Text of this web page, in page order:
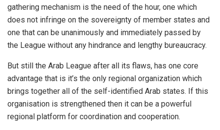
gathering mechanism is the need of the hour, one which
does not infringe on the sovereignty of member states and
one that can be unanimously and immediately passed by
the League without any hindrance and lengthy bureaucracy.
But still the Arab League after all its flaws, has one core
advantage that is it’s the only regional organization which
brings together all of the self-identified Arab states. If this
organisation is strengthened then it can be a powerful
regional platform for coordination and cooperation.